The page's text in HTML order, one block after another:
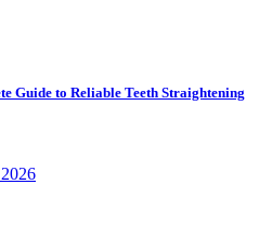
Guide to Reliable Teeth Straightening